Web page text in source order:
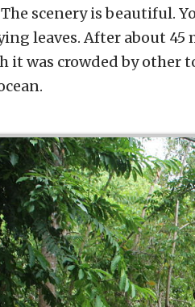
scenery is beautiful.
leaves. After about
it was crowded by other